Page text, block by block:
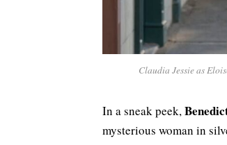
Claudia Jessie as
In a sneak peek,
mysterious woman in